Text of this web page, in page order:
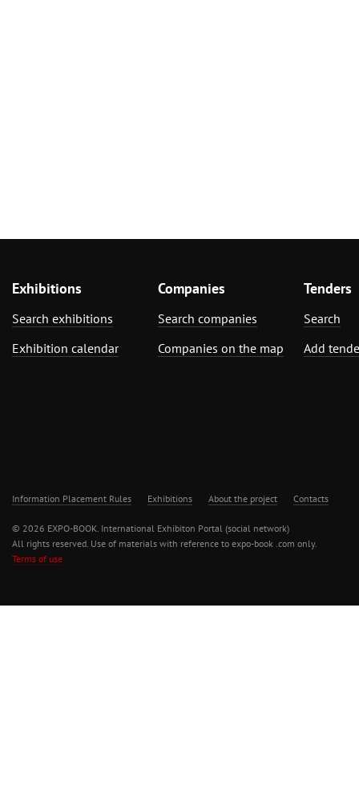
Exhibitions
Search exhibitions
Exhibition calendar
Companies
Search companies
Companies on the map
Tenders
Search
Add
Information Placement Rules Exhibitions About the project Contacts
© 2026 EXPO-BOOK. International Exhibiton Portal (social network)
All rights reserved. Use of materials with reference to expo-book .com only.
Terms of use